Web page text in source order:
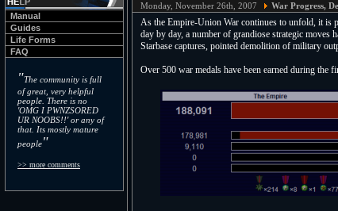
Manual
Guides
Life Forms
FAQ
"The community is full
of great, very helpful
people. There is no
'OMG I PWNZSORED
UR NOOBS!!' or any of
that. Its mostly mature
people"
>> more comments
Monday, November 26th, 2007 War Progress,
As the Empire-Union War continues to unfold, it is
day by day, a number of grandiose strategic moves
Starbase captures, pointed demolition of military
Over 500 war medals have been earned during the